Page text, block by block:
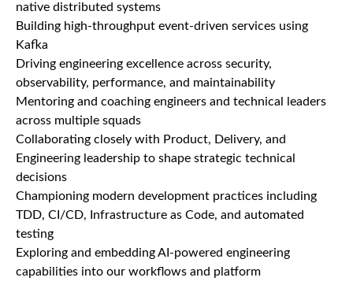
native distributed systems
Building high-throughput event-driven services using
Kafka
Driving engineering excellence across security,
observability, performance, and maintainability
Mentoring and coaching engineers and technical leaders
across multiple squads
Collaborating closely with Product, Delivery, and
Engineering leadership to shape strategic technical
decisions
Championing modern development practices including
TDD, CI/CD, Infrastructure as Code, and automated
testing
Exploring and embedding AI-powered engineering
capabilities into our workflows and platform